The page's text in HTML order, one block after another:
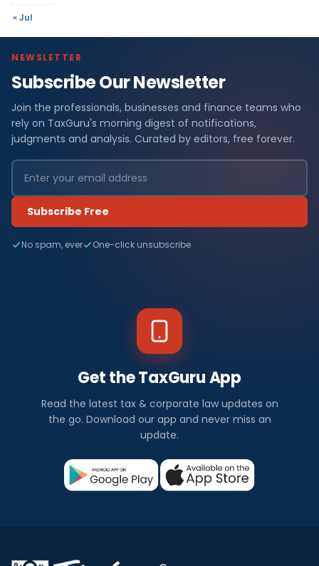
« Jul
NEWSLETTER
Subscribe Our Newsletter
Join the professionals, businesses and finance teams who
rely on TaxGuru's morning digest of notifications,
judgments and analysis. Curated by editors, free forever.
Subscribe Free
No spam, ever One-click unsubscribe
Get the TaxGuru App
Read the latest tax & corporate law updates on
the go. Download our app and never miss an
update.